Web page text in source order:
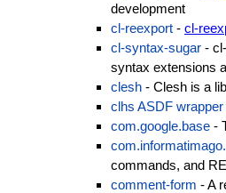
development
cl-reexport - cl-
cl-syntax-sugar -
syntax extensions
clesh - Clesh is a
clhs ASDF wrapper
com.google.base -
commands, and
comment-form - A